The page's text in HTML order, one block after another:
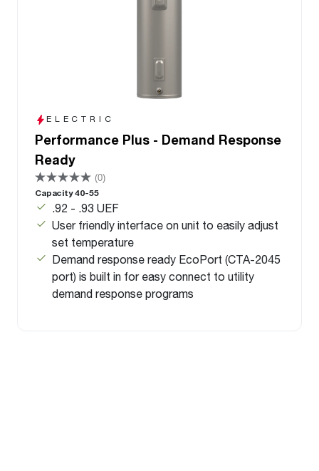
ELECTRIC
Performance Plus - Demand Response
Ready
(0)
Capacity 40-55
.92 - .93 UEF
User friendly interface on unit to easily adjust
set temperature
Demand response ready EcoPort (CTA-2045
port) is built in for easy connect to utility
demand response programs